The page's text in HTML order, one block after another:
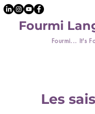
Fourmi... It's
Fourmi
Les